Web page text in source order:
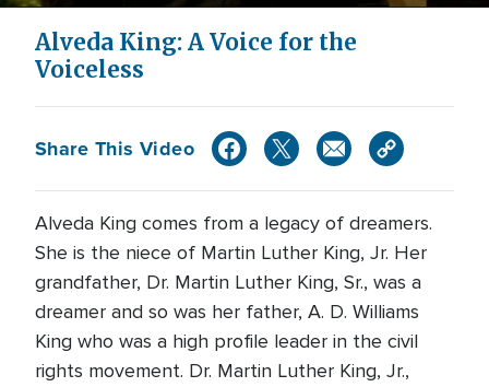
Video
Alveda King: A Voice for the
Voiceless
Share This Video
Alveda King comes from a legacy of dreamers.
She is the niece of Martin Luther King, Jr. Her
grandfather, Dr. Martin Luther King, Sr., was a
dreamer and so was her father, A. D. Williams
King who was a high profile leader in the civil
rights movement. Dr. Martin Luther King, Jr.,